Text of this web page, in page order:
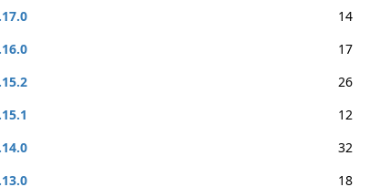
14
17
26
12
32
18